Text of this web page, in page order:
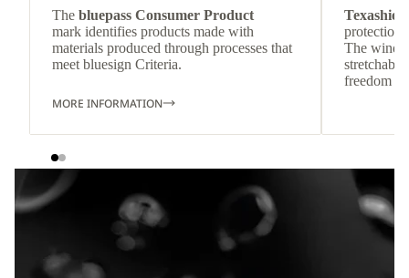
The bluepass Consumer Product
mark identifies products made with
materials produced through processes that
meet bluesign Criteria.
MORE INFORMATION
protection
The wind-
freedom